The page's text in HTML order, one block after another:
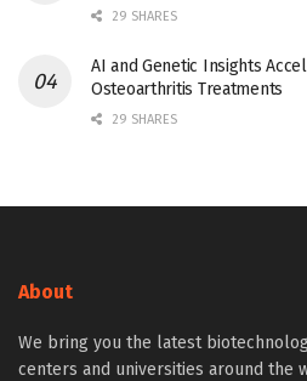
29 SHARES
AI and Genetic Insights
Osteoarthritis Treatments
29 SHARES
About
We bring you the latest
centers and universities around the